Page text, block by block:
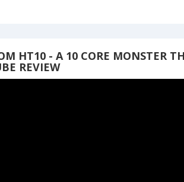
HT10 - A 10 CORE MONSTER
REVIEW